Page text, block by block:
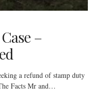
–
a refund of stamp duty
Facts Mr and…